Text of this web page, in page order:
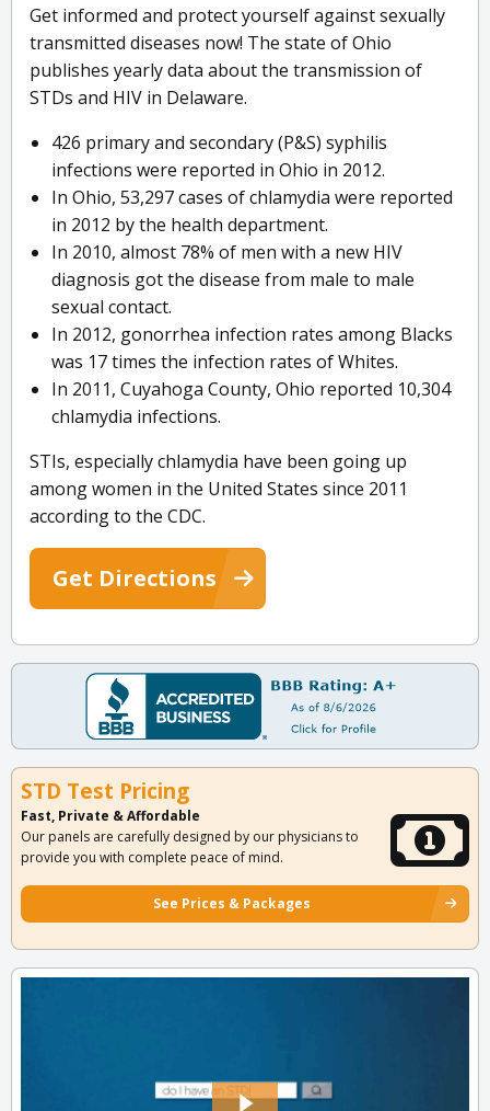
Get informed and protect yourself against sexually
transmitted diseases now! The state of Ohio
publishes yearly data about the transmission of
STDs and HIV in Delaware.
426 primary and secondary (P&S) syphilis
infections were reported in Ohio in 2012.
In Ohio, 53,297 cases of chlamydia were reported
in 2012 by the health department.
In 2010, almost 78% of men with a new HIV
diagnosis got the disease from male to male
sexual contact.
In 2012, gonorrhea infection rates among Blacks
was 17 times the infection rates of Whites.
In 2011, Cuyahoga County, Ohio reported 10,304
chlamydia infections.
STIs, especially chlamydia have been going up
among women in the United States since 2011
according to the CDC.
Get Directions
STD Test Pricing
Fast, Private & Affordable
Our panels are carefully designed by our physicians to
provide you with complete peace of mind.
See Prices & Packages